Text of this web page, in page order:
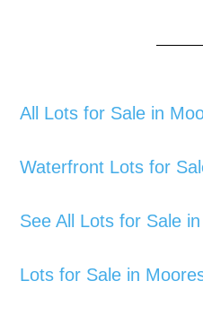
All Lots for Sale in
Waterfront Lots for
See All Lots for Sale
Lots for Sale in